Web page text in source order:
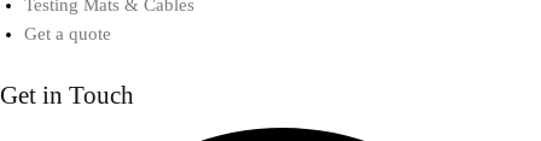
Testing Mats & Cables
Get a quote
Get in Touch